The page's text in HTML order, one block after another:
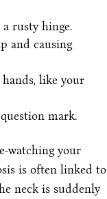
rusty hinge.
and causing
like your
mark.
watching your
is often linked to
neck is suddenly